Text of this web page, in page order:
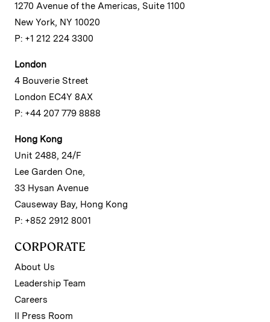
1270 Avenue of the Americas, Suite 1100
New York, NY 10020
P: +1 212 224 3300
London
4 Bouverie Street
London EC4Y 8AX
P: +44 207 779 8888
Hong Kong
Unit 2488, 24/F
Lee Garden One,
33 Hysan Avenue
Causeway Bay, Hong Kong
P: +852 2912 8001
CORPORATE
About Us
Leadership Team
Careers
II Press Room